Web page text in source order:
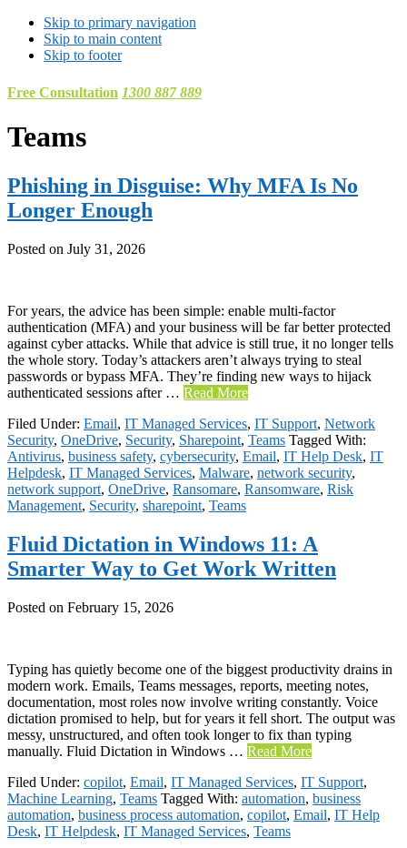
Skip to primary navigation
Skip to main content
Skip to footer
Free Consultation 1300 887 889
Teams
Phishing in Disguise: Why MFA Is No
Longer Enough
Posted on July 31, 2026
For years, the advice has been simple: enable multi-factor
authentication (MFA) and your business will be far better protected
against cyber attacks. While that advice is still true, it no longer tells
the whole story. Today’s attackers aren’t always trying to steal
passwords or bypass MFA. They’re finding new ways to hijack
authenticated sessions after … Read More
Filed Under: Email, IT Managed Services, IT Support, Network
Security, OneDrive, Security, Sharepoint, Teams Tagged With:
Antivirus, business safety, cybersecurity, Email, IT Help Desk, IT
Helpdesk, IT Managed Services, Malware, network security,
network support, OneDrive, Ransomare, Ransomware, Risk
Management, Security, sharepoint, Teams
Fluid Dictation in Windows 11: A
Smarter Way to Get Work Written
Posted on February 15, 2026
Typing has quietly become one of the biggest productivity drains in
modern work. Emails, Teams messages, reports, meeting notes,
documentation, most roles now involve writing constantly. Voice
dictation promised to help, but for years it fell short. The output was
messy, unstructured, and often took longer to fix than typing
manually. Fluid Dictation in Windows … Read More
Filed Under: copilot, Email, IT Managed Services, IT Support,
Machine Learning, Teams Tagged With: automation, business
automation, business process automation, copilot, Email, IT Help
Desk, IT Helpdesk, IT Managed Services, Teams